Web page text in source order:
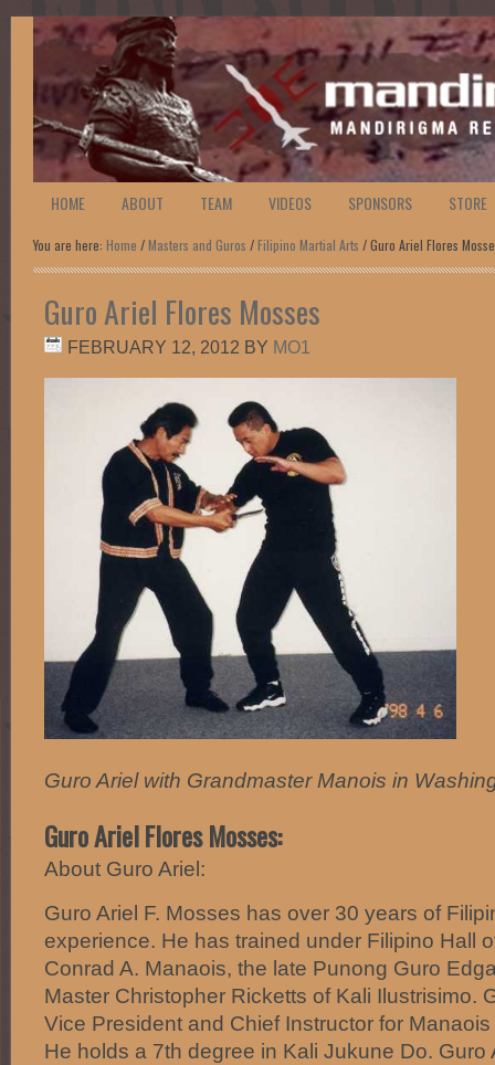
HOME ABOUT TEAM VIDEOS SPONSORS STORE
You are here: Home /Masters and Guros /Filipino Martial Arts / Guro Ariel Flores
Guro Ariel Flores Mosses
FEBRUARY 12, 2012 BY MO1
Guro Ariel with Grandmaster Manois in
Guro Ariel Flores Mosses:
About Guro Ariel:
Guro Ariel F. Mosses has over 30 years of
experience. He has trained under Filipino Hall
Conrad A. Manaois, the late Punong Guro
Master Christopher Ricketts of Kali Ilustrisimo.
Vice President and Chief Instructor for
He holds a 7th degree in Kali Jukune Do. Guro